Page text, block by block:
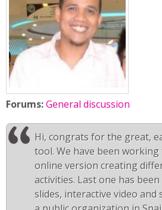
Forums:General discussion
Hi, congrats for the great,
tool. We have been
online version creating
activities. Last one has
slides, interactive video and